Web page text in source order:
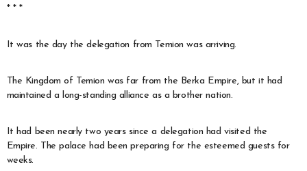
* * *
It was the day the delegation from Temion was arriving.
The Kingdom of Temion was far from the Berka Empire, but it had
maintained a long-standing alliance as a brother nation.
It had been nearly two years since a delegation had visited the
Empire. The palace had been preparing for the esteemed guests for
weeks.